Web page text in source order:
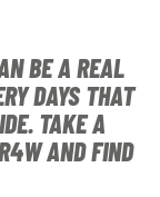
BE A REAL
DAYS THAT
TAKE A
AND FIND